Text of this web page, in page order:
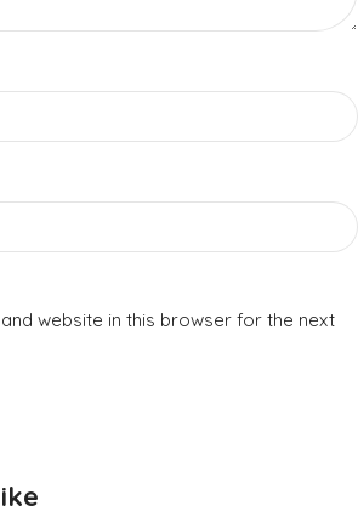
website in this browser for the next